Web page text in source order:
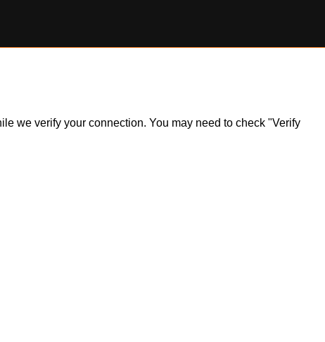
we verify your connection. You may need to check "Verify